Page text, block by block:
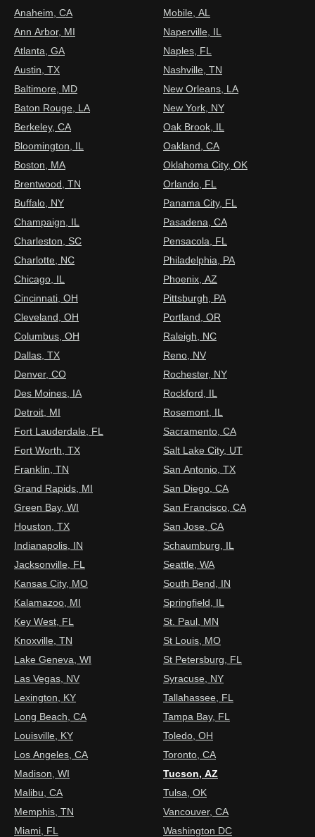
Anaheim, CA
Ann Arbor, MI
Atlanta, GA
Austin, TX
Baltimore, MD
Baton Rouge, LA
Berkeley, CA
Bloomington, IL
Boston, MA
Brentwood, TN
Buffalo, NY
Champaign, IL
Charleston, SC
Charlotte, NC
Chicago, IL
Cincinnati, OH
Cleveland, OH
Columbus, OH
Dallas, TX
Denver, CO
Des Moines, IA
Detroit, MI
Fort Lauderdale, FL
Fort Worth, TX
Franklin, TN
Grand Rapids, MI
Green Bay, WI
Houston, TX
Indianapolis, IN
Jacksonville, FL
Kansas City, MO
Kalamazoo, MI
Key West, FL
Knoxville, TN
Lake Geneva, WI
Las Vegas, NV
Lexington, KY
Long Beach, CA
Louisville, KY
Los Angeles, CA
Madison, WI
Malibu, CA
Memphis, TN
Miami, FL
Mobile, AL
Naperville, IL
Naples, FL
Nashville, TN
New Orleans, LA
New York, NY
Oak Brook, IL
Oakland, CA
Oklahoma City, OK
Orlando, FL
Panama City, FL
Pasadena, CA
Pensacola, FL
Philadelphia, PA
Phoenix, AZ
Pittsburgh, PA
Portland, OR
Raleigh, NC
Reno, NV
Rochester, NY
Rockford, IL
Rosemont, IL
Sacramento, CA
Salt Lake City, UT
San Antonio, TX
San Diego, CA
San Francisco, CA
San Jose, CA
Schaumburg, IL
Seattle, WA
South Bend, IN
Springfield, IL
St. Paul, MN
St Louis, MO
St Petersburg, FL
Syracuse, NY
Tallahassee, FL
Tampa Bay, FL
Toledo, OH
Toronto, CA
Tucson, AZ
Tulsa, OK
Vancouver, CA
Washington DC